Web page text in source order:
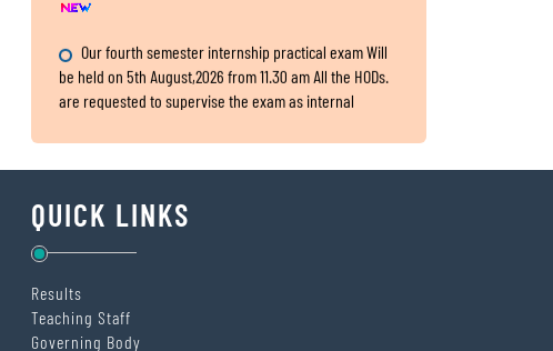
Our fourth semester internship practical exam Will
be held on 5th August,2026 from 11.30 am All the HODs.
are requested to supervise the exam as internal
examiners. The dealing assistant: Sri Nishikanta
Samanta
copies of 4th semester IA,CA and Practical marks within
5th August,2026 to the office.
SITARAM JINDAL FOUNDATION’s Scholarship Portal is
QUICK LINKS
Results
Teaching Staff
Governing Body